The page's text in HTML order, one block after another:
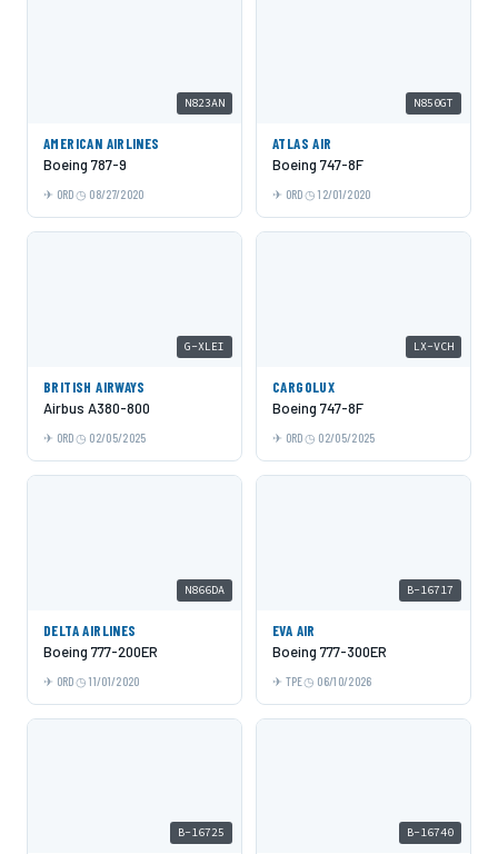
N823AN
AMERICAN AIRLINES
Boeing 787-9
ORD 08/27/2020
N850GT
ATLAS AIR
Boeing 747-8F
ORD 12/01/2020
G-XLEI
BRITISH AIRWAYS
Airbus A380-800
ORD 02/05/2025
LX-VCH
CARGOLUX
Boeing 747-8F
ORD 02/05/2025
N866DA
DELTA AIRLINES
Boeing 777-200ER
ORD 11/01/2020
B-16717
EVA AIR
Boeing 777-300ER
TPE 06/10/2026
B-16725 B-16740